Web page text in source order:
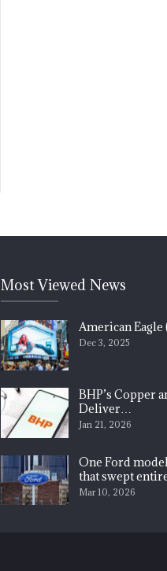
Most Viewed News
American Eagle
Dec 3, 2025
BHP’s Copper
Deliver…
Jan 21, 2026
One Ford
that swept
Mar 10, 2026